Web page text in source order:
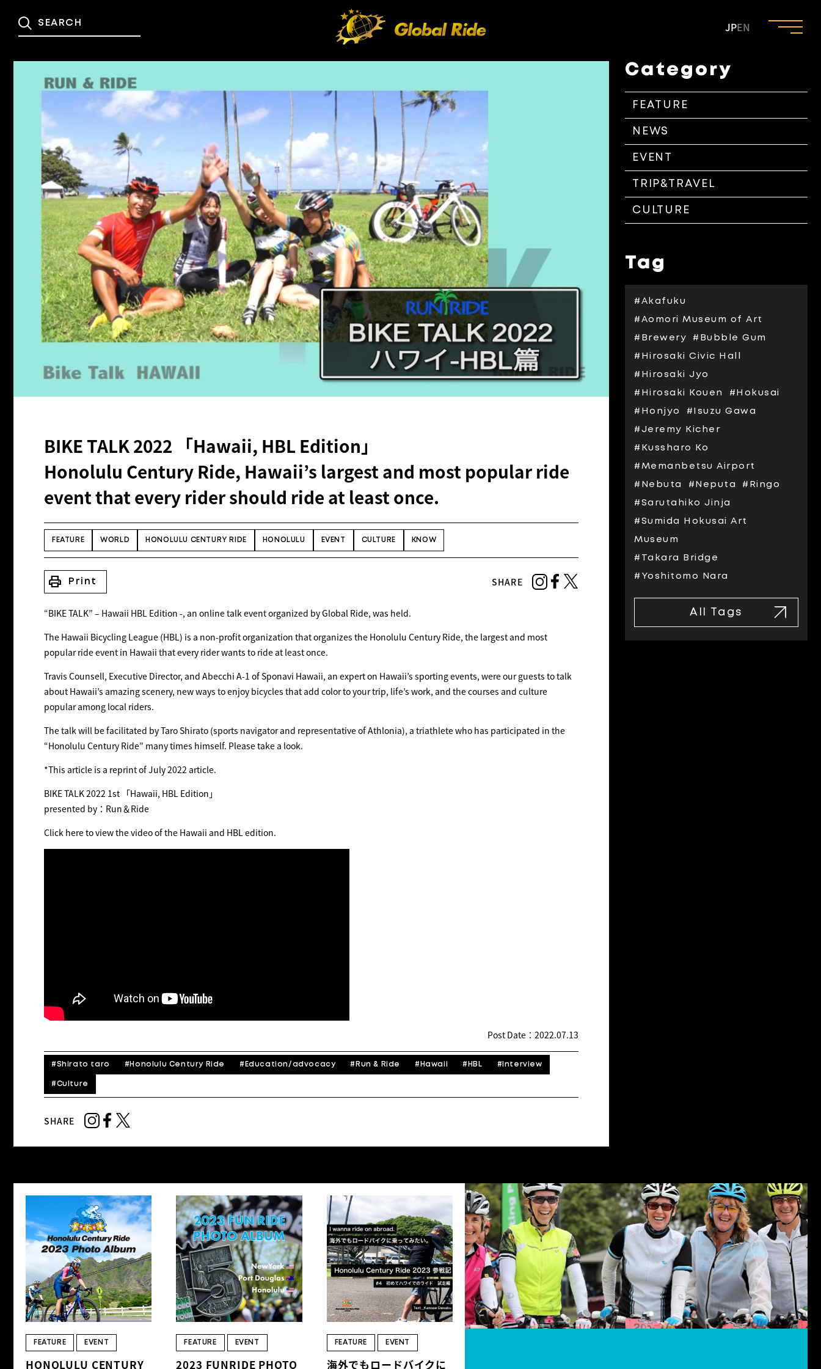
JPEN
HOME
FEATURE
EVENT
BIKE TALK 2022 「Hawaii, HBL Edition」
Honolulu Century Ride, Hawaii’s largest and most popular ride
event that every rider should ride at least once.
FEATURE WORLD HONOLULU CENTURY RIDE HONOLULU EVENT CULTURE KNOW
print Print SHARE
“BIKE TALK” – Hawaii HBL Edition -, an online talk event organized by Global Ride, was held.
The Hawaii Bicycling League (HBL) is a non-profit organization that organizes the Honolulu Century Ride, the largest and most
popular ride event in Hawaii that every rider wants to ride at least once.
Travis Counsell, Executive Director, and Abecchi A-1 of Sponavi Hawaii, an expert on Hawaii’s sporting events, were our guests to talk
about Hawaii’s amazing scenery, new ways to enjoy bicycles that add color to your trip, life’s work, and the courses and culture
popular among local riders.
The talk will be facilitated by Taro Shirato (sports navigator and representative of Athlonia), a triathlete who has participated in the
“Honolulu Century Ride” many times himself. Please take a look.
*This article is a reprint of July 2022 article.
BIKE TALK 2022 1st 「Hawaii, HBL Edition」
presented by：Run＆Ride
Click here to view the video of the Hawaii and HBL edition.
Post Date：2022.07.13
#Shirato taro #Honolulu Century Ride #Education/advocacy #Run & Ride #Hawaii #HBL #Interview
#Culture
SHARE
Category
FEATURE
NEWS
EVENT
TRIP&TRAVEL
CULTURE
Tag
#Akafuku
#Aomori Museum of Art
#Brewery #Bubble Gum
#Hirosaki Civic Hall
#Hirosaki Jyo
#Hirosaki Kouen #Hokusai
#Honjyo #Isuzu Gawa
#Jeremy Kicher
#Kussharo Ko
#Memanbetsu Airport
#Nebuta #Neputa #Ringo
#Sarutahiko Jinja
#Sumida Hokusai Art
Museum
#Takara Bridge
#Yoshitomo Nara
All Tags
FEATURE EVENT
HONOLULU CENTURY
FEATURE EVENT
2023 FUNRIDE PHOTO
FEATURE EVENT
海外でもロードバイクに